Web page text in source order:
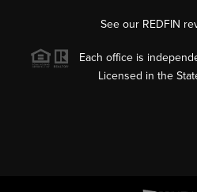
See our REDFIN
Each office is
Licensed in the